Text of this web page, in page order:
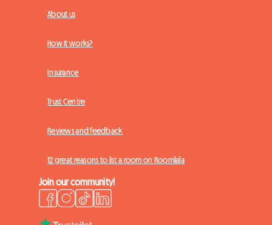
About us
How it works?
Insurance
Trust Centre
Reviews and feedback
12 great reasons to list a room on Roomlala
Join our community!